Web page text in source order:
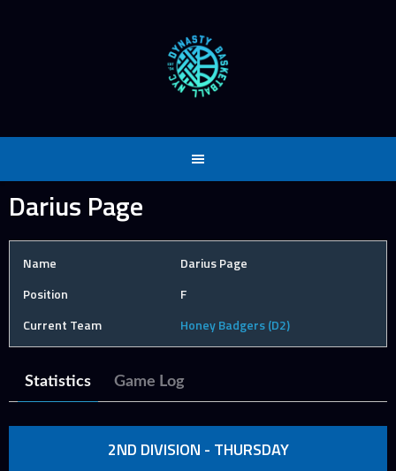
Darius Page
Name
Darius Page
Position
F
Current Team
Honey Badgers (D2)
Statistics Game Log
2ND DIVISION - THURSDAY